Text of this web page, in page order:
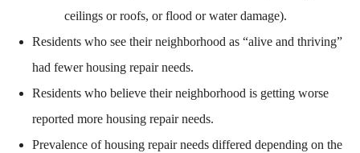
ceilings or roofs, or flood or water damage).
Residents who see their neighborhood as “alive and thriving”
had fewer housing repair needs.
Residents who believe their neighborhood is getting worse
reported more housing repair needs.
Prevalence of housing repair needs differed depending on the